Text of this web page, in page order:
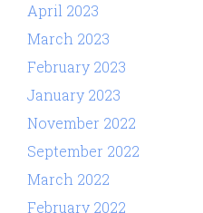
April 2023
March 2023
February 2023
January 2023
November 2022
September 2022
March 2022
February 2022